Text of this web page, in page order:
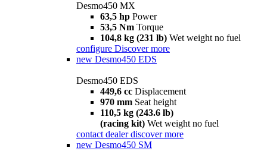
Desmo450 MX
63,5 hp Power
53,5 Nm Torque
104,8 kg (231 lb) Wet weight no fuel
configure Discover more
new Desmo450 EDS
Desmo450 EDS
449,6 cc Displacement
970 mm Seat height
110,5 kg (243.6 lb)
(racing kit) Wet weight no fuel
contact dealer discover more
new Desmo450 SM